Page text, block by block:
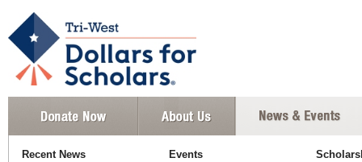
Recent News Events